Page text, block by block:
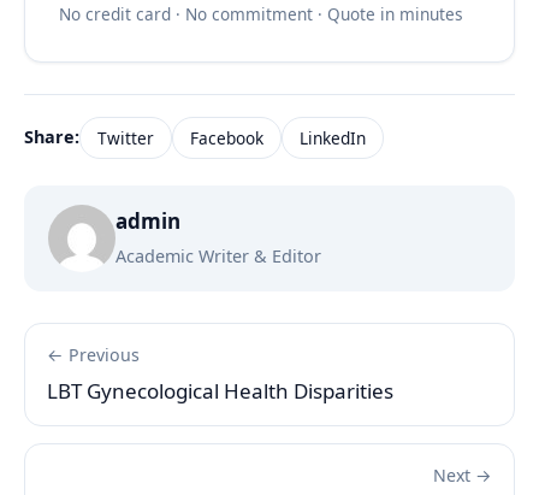
No credit card · No commitment · Quote in minutes
Share: Twitter Facebook LinkedIn
admin
Academic Writer & Editor
← Previous
LBT Gynecological Health Disparities
Next →